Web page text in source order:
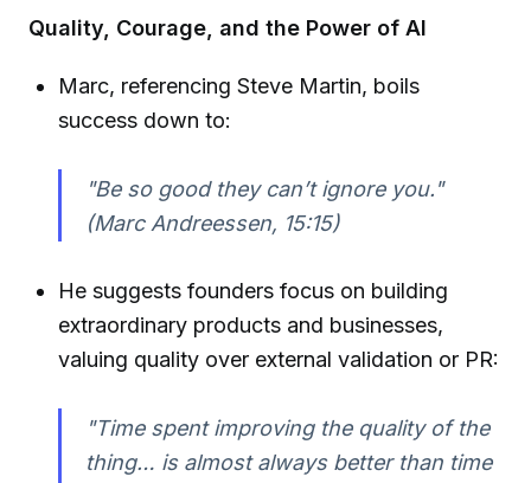
Quality, Courage, and the Power of AI
Marc, referencing Steve Martin, boils
success down to:
"Be so good they can’t ignore you."
(Marc Andreessen, 15:15)
He suggests founders focus on building
extraordinary products and businesses,
valuing quality over external validation or PR:
"Time spent improving the quality of the
thing… is almost always better than time